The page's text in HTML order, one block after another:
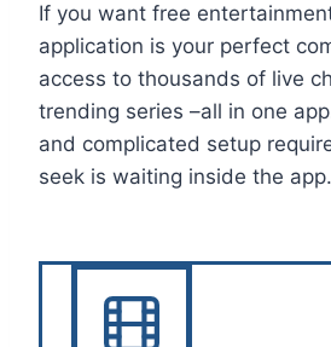
If you want free
application is your perfect
access to thousands of live
trending series –all in one
and complicated setup
seek is waiting inside the app.